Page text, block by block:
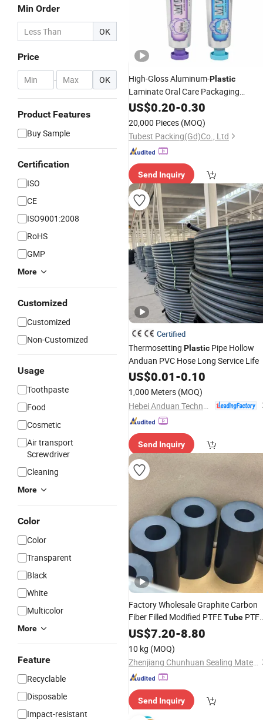
Min Order
OK
Price
- OK
Product Features
Buy Sample
Certification
ISO
CE
ISO9001:2008
RoHS
GMP
More
Customized
Customized
Non-Customized
Usage
Toothpaste
Food
Cosmetic
Air transport
Screwdriver
Cleaning
More
Color
Color
Transparent
Black
White
Multicolor
More
Feature
Recyclable
Disposable
Impact-resistant
High-Gloss Aluminum-Plastic
Laminate Oral Care Packaging
ToothpasteTube with Octagonal
US$0.20-0.30
20,000 Pieces (MOQ)
Tubest Packing(Gd)Co., Ltd
Send Inquiry
Certified
Thermosetting Plastic Pipe Hollow
Anduan PVC Hose Long Service Life
US$0.01-0.10
1,000 Meters (MOQ)
Send Inquiry
Factory Wholesale Graphite Carbon
Fiber Filled Modified PTFETube
PlasticTubing
US$7.20-8.80
10 kg (MOQ)
Zhenjiang Chunhuan Sealing Materials Co., Ltd. (Group)
Send Inquiry